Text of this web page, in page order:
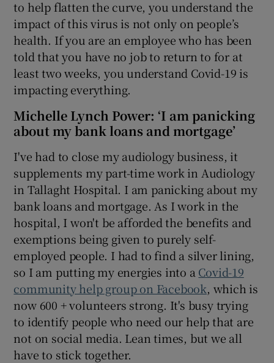
to help flatten the curve, you understand the
impact of this virus is not only on people’s
health. If you are an employee who has been
told that you have no job to return to for at
least two weeks, you understand Covid-19 is
impacting everything.
Michelle Lynch Power: ‘I am panicking
about my bank loans and mortgage’
I've had to close my audiology business, it
supplements my part-time work in Audiology
in Tallaght Hospital. I am panicking about my
bank loans and mortgage. As I work in the
hospital, I won't be afforded the benefits and
exemptions being given to purely self-
employed people. I had to find a silver lining,
so I am putting my energies into a Covid-19
community help group on Facebook, which is
now 600 + volunteers strong. It's busy trying
to identify people who need our help that are
not on social media. Lean times, but we all
have to stick together.